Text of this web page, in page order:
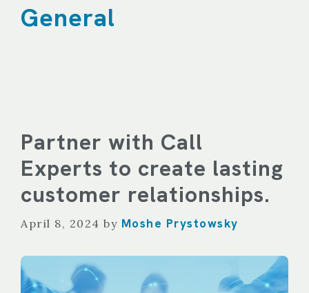
General
Partner with Call
Experts to create lasting
customer relationships.
April 8, 2024 by Moshe Prystowsky